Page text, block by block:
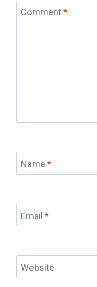
Comment*
Name *
Email *
Website